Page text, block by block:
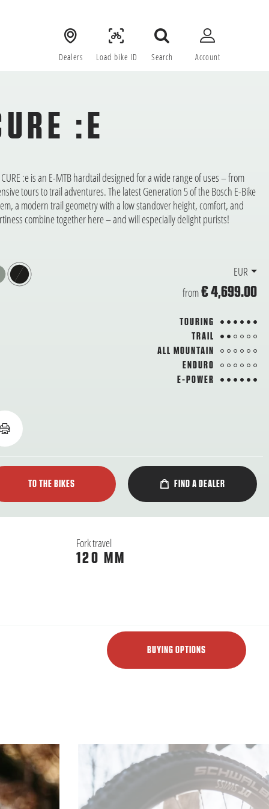
Dealers Load bike ID Search Account
:E
:e is an E-MTB hardtail designed for a wide range of uses – from
tours to trail adventures. The latest Generation 5 of the Bosch E-Bike
a modern trail geometry with a low standover height, comfort, and
combine together here – and will especially delight purists!
EUR
from€ 4,699.00
TOURING 6 from 6
TRAIL 2 from 6
ALL MOUNTAIN from 6
ENDURO from 6
E-POWER 6 from 6
TO THE BIKES FIND A DEALER
Fork travel
120 MM
BUYING OPTIONS